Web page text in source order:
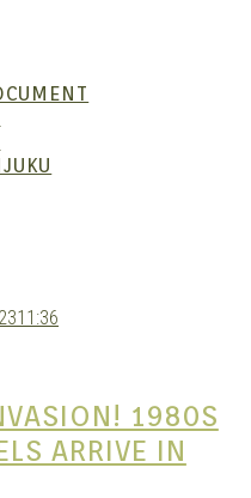
11:36
1980S
ARRIVE IN